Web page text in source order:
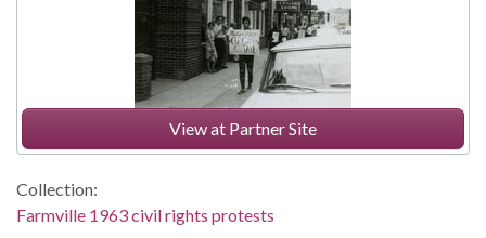
View at Partner Site
Collection:
Farmville 1963 civil rights protests